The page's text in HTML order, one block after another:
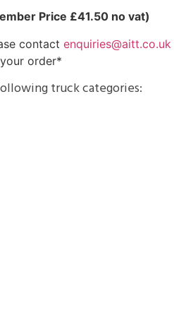
Price £41.50 no vat)
contact enquiries@aitt.co.uk
order*
truck categories: